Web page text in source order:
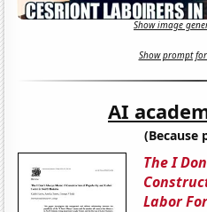
Show image
Show prompt
AI
(Because
The I
Labor